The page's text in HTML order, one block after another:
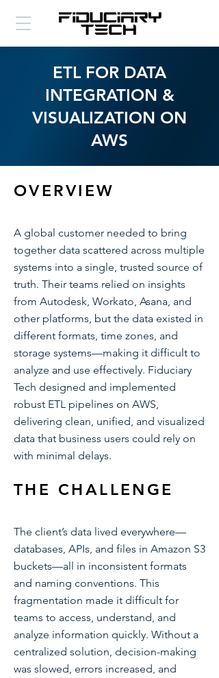
ETL FOR DATA
INTEGRATION &
VISUALIZATION ON
AWS
OVERVIEW
A global customer needed to bring
together data scattered across multiple
systems into a single, trusted source of
truth. Their teams relied on insights
from Autodesk, Workato, Asana, and
other platforms, but the data existed in
different formats, time zones, and
storage systems—making it difficult to
analyze and use effectively. Fiduciary
Tech designed and implemented
robust ETL pipelines on AWS,
delivering clean, unified, and visualized
data that business users could rely on
with minimal delays.
THE CHALLENGE
The client’s data lived everywhere—
databases, APIs, and files in Amazon S3
buckets—all in inconsistent formats
and naming conventions. This
fragmentation made it difficult for
teams to access, understand, and
analyze information quickly. Without a
centralized solution, decision-making
was slowed, errors increased, and